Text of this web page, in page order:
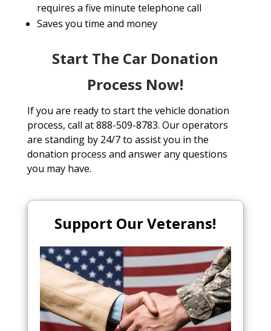
requires a five minute telephone call
Saves you time and money
Start The Car Donation
Process Now!
If you are ready to start the vehicle donation
process, call at 888-509-8783. Our operators
are standing by 24/7 to assist you in the
donation process and answer any questions
you may have.
Support Our Veterans!